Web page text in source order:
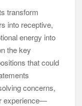
transform
into receptive,
energy into
the key
that could
concerns,
experience—